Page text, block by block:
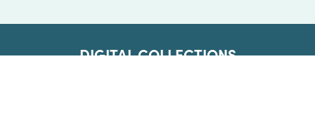
DIGITAL COLLECTIONS